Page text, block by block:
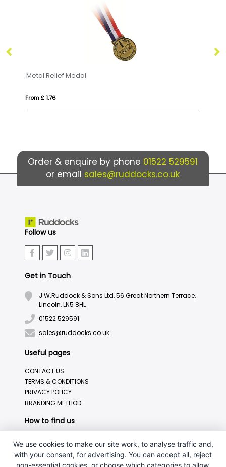
Order & enquire by phone 01522 529591
or email sales@ruddocks.co.uk
Follow us
Get in Touch
J.W.Ruddock & Sons Ltd, 56 Great Northern Terrace,
Lincoln, LN5 8HL
01522 529591
sales@ruddocks.co.uk
Useful pages
CONTACT US
TERMS & CONDITIONS
PRIVACY POLICY
BRANDING METHOD
How to find us
We use cookies to make our site work, to analyse traffic and,
with your consent, for advertising. You can accept all, reject
non-essential cookies, or choose which categories to allow.